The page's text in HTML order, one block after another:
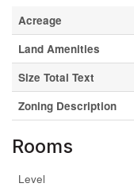
Acreage
Land Amenities
Size Total Text
Zoning Description
Rooms
Level